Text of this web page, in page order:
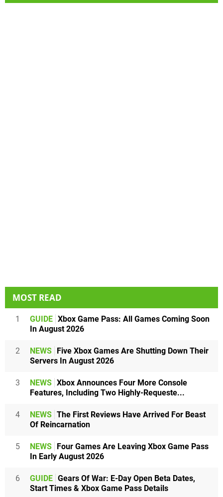
MOST READ
1 GUIDE Xbox Game Pass: All Games Coming Soon
In August 2026
2 NEWS
Five Xbox Games Are Shutting Down Their
Servers In August 2026
3 NEWS Xbox Announces Four More Console
Features, Including Two Highly-Requeste...
4 NEWS The First Reviews Have Arrived For Beast
Of Reincarnation
5 NEWS
Four Games Are Leaving Xbox Game Pass
In Early August 2026
6 GUIDE Gears Of War: E-Day Open Beta Dates,
Start Times & Xbox Game Pass Details